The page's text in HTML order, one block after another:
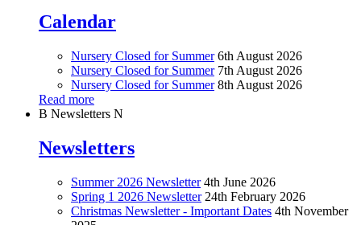
Calendar
Nursery Closed for Summer 6th August 2026
Nursery Closed for Summer 7th August 2026
Nursery Closed for Summer 8th August 2026
Read more
B Newsletters N
Newsletters
Summer 2026 Newsletter 4th June 2026
Spring 1 2026 Newsletter 24th February 2026
Christmas Newsletter - Important Dates 4th November